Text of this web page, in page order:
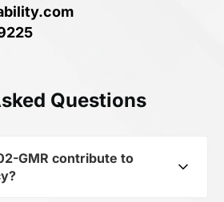
Questions
GMR contribute to